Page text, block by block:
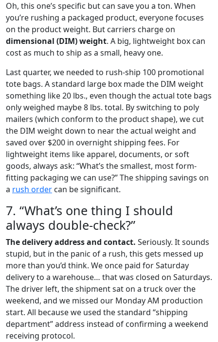
Oh, this one’s specific but can save you a ton. When
you’re rushing a packaged product, everyone focuses
on the product weight. But carriers charge on
dimensional (DIM) weight. A big, lightweight box can
cost as much to ship as a small, heavy one.
Last quarter, we needed to rush-ship 100 promotional
tote bags. A standard large box made the DIM weight
something like 20 lbs., even though the actual tote bags
only weighed maybe 8 lbs. total. By switching to poly
mailers (which conform to the product shape), we cut
the DIM weight down to near the actual weight and
saved over $200 in overnight shipping fees. For
lightweight items like apparel, documents, or soft
goods, always ask: “What’s the smallest, most form-
fitting packaging we can use?” The shipping savings on
a rush order can be significant.
7. “What’s one thing I should
always double-check?”
The delivery address and contact. Seriously. It sounds
stupid, but in the panic of a rush, this gets messed up
more than you’d think. We once paid for Saturday
delivery to a warehouse… that was closed on Saturdays.
The driver left, the shipment sat on a truck over the
weekend, and we missed our Monday AM production
start. All because we used the standard “shipping
department” address instead of confirming a weekend
receiving protocol.